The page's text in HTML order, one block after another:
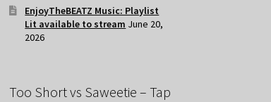
EnjoyTheBEATZ Music: Playlist
Lit available to stream June 20,
2026
Too Short vs Saweetie – Tap